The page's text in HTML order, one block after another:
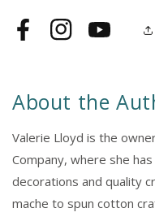
FacebookInstagramYouTube
About the
Valerie Lloyd is the
Company, where she
decorations and quality
mache to spun cotton